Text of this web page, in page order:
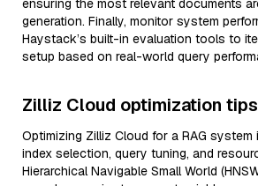
ensuring the most relevant documents
generation. Finally, monitor system
Haystack’s built-in evaluation tools to
setup based on real-world query
Zilliz Cloud optimization tips
Optimizing Zilliz Cloud for a RAG
index selection, query tuning, and
Hierarchical Navigable Small World